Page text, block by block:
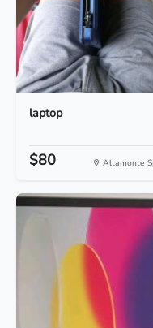
laptop
$80 Altamonte